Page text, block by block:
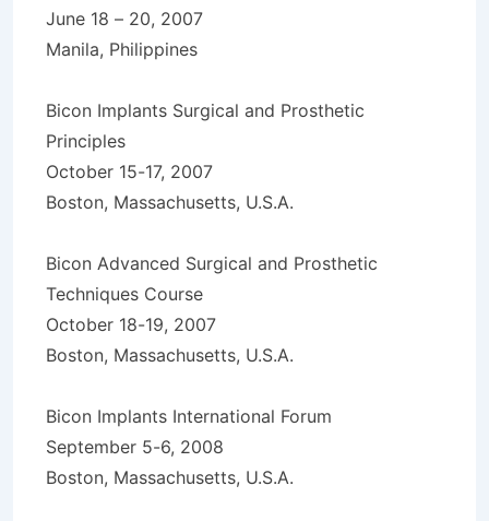
June 18 – 20, 2007
Manila, Philippines
Bicon Implants Surgical and Prosthetic
Principles
October 15-17, 2007
Boston, Massachusetts, U.S.A.
Bicon Advanced Surgical and Prosthetic
Techniques Course
October 18-19, 2007
Boston, Massachusetts, U.S.A.
Bicon Implants International Forum
September 5-6, 2008
Boston, Massachusetts, U.S.A.